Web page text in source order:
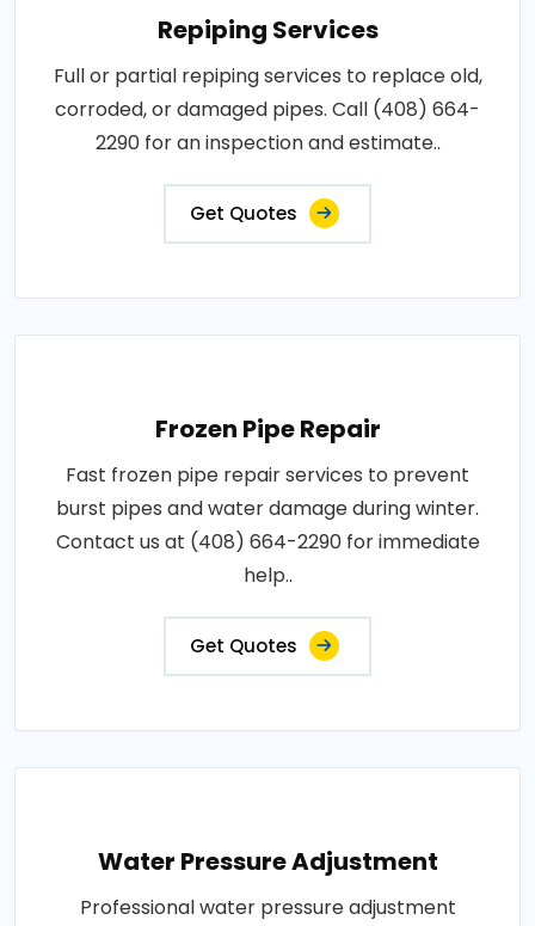
Repiping Services
Full or partial repiping services to replace old,
corroded, or damaged pipes. Call (408) 664-
2290 for an inspection and estimate..
Get Quotes
Frozen Pipe Repair
Fast frozen pipe repair services to prevent
burst pipes and water damage during winter.
Contact us at (408) 664-2290 for immediate
help..
Get Quotes
Water Pressure Adjustment
Professional water pressure adjustment